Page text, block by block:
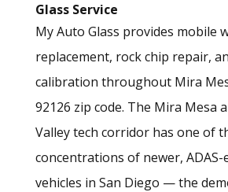
Glass Service
My Auto Glass provides mobile
replacement, rock chip repair,
calibration throughout Mira
92126 zip code. The Mira Mesa
Valley tech corridor has one of
concentrations of newer, ADAS-
vehicles in San Diego — the